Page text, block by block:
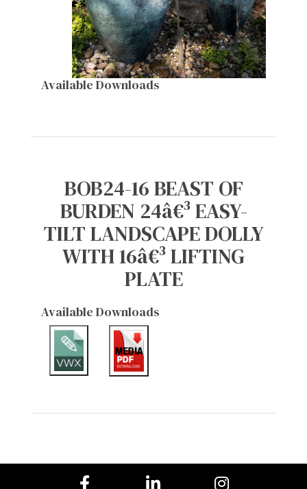
Available Downloads
BOB24-16 BEAST OF
BURDEN 24â€³ EASY-
TILT LANDSCAPE DOLLY
WITH 16â€³ LIFTING
PLATE
Available Downloads